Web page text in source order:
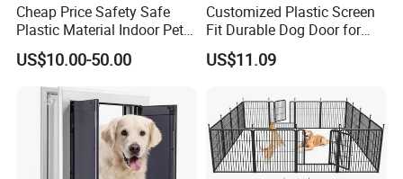
Cheap Price Safety Safe
Plastic Material Indoor Pet
Dog Cat Rabbit House Cage
Kennel Fence Pen with Gate
US$10.00-50.00
Customized Plastic Screen
Fit Durable Dog Door for
Window
US$11.09